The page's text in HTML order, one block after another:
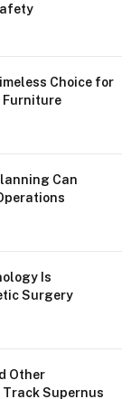
Choice for
Furniture
Can
Is
Surgery
Other
Supernus